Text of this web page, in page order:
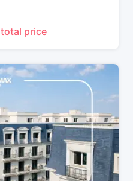
total price